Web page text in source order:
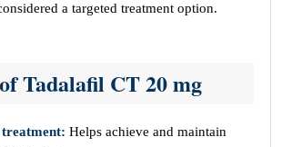
a targeted treatment option.
Tadalafil CT 20 mg
Helps achieve and maintain